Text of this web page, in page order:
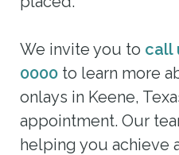
We invite you to call
0000 to learn more
onlays in Keene,
appointment. Our
helping you achieve